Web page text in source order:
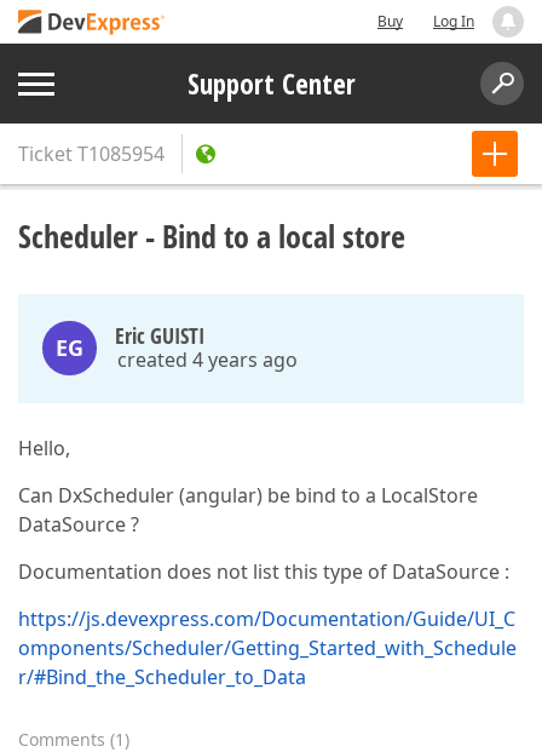
Buy Log In
Support Center
TicketT1085954
Scheduler - Bind to a local store
EG Eric GUISTI
created 4 years ago
Hello,
Can DxScheduler (angular) be bind to a LocalStore
DataSource ?
Documentation does not list this type of DataSource :
https://js.devexpress.com/Documentation/Guide/UI_C
omponents/Scheduler/Getting_Started_with_Schedule
r/#Bind_the_Scheduler_to_Data
Comments (1)